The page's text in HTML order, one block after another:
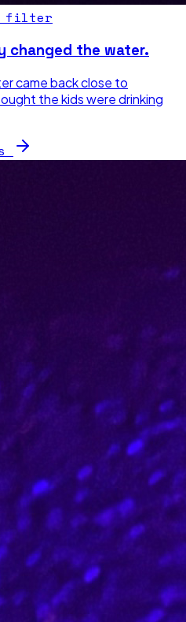
filter
changed the water.
came back close to
the kids were drinking